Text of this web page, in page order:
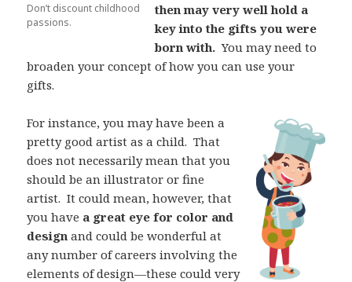
Don’t discount childhood
passions.
then may very well hold a
key into the gifts you were
born with. You may need to
broaden your concept of how you can use your
gifts.
For instance, you may have been a
pretty good artist as a child. That
does not necessarily mean that you
should be an illustrator or fine
artist. It could mean, however, that
you have a great eye for color and
design and could be wonderful at
any number of careers involving the
elements of design—these could very